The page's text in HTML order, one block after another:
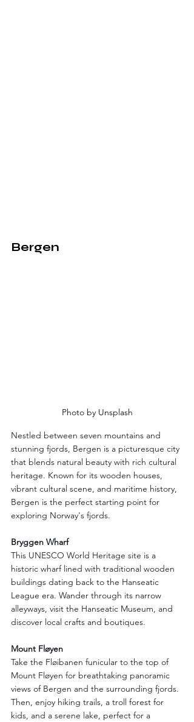
Bergen
Photo by Unsplash
Nestled between seven mountains and
stunning fjords, Bergen is a picturesque city
that blends natural beauty with rich cultural
heritage. Known for its wooden houses,
vibrant cultural scene, and maritime history,
Bergen is the perfect starting point for
exploring Norway's fjords.
Bryggen Wharf
This UNESCO World Heritage site is a
historic wharf lined with traditional wooden
buildings dating back to the Hanseatic
League era. Wander through its narrow
alleyways, visit the Hanseatic Museum, and
discover local crafts and boutiques.
Mount Fløyen
Take the Fløibanen funicular to the top of
Mount Fløyen for breathtaking panoramic
views of Bergen and the surrounding fjords.
Then, enjoy hiking trails, a troll forest for
kids, and a serene lake, perfect for a